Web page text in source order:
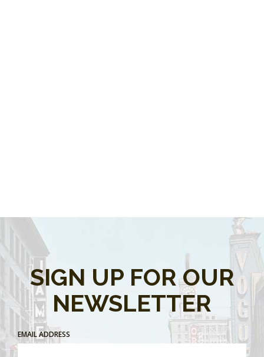
SIGN UP FOR OUR
NEWSLETTER
EMAIL ADDRESS